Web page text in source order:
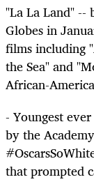
"La La Land" --
Globes in
films including
the Sea" and
African-
- Youngest
by the
that prompted